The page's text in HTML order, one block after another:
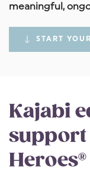
meaningful,
START
Kajabi
support
Heroes®